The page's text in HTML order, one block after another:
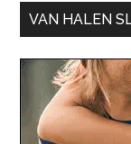
VAN HALEN